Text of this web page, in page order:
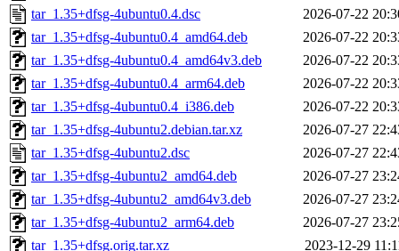
tar_1.35+dfsg-4ubuntu0.4.dsc
2026-07-22
tar_1.35+dfsg-4ubuntu0.4_amd64.deb
2026-07-22
tar_1.35+dfsg-4ubuntu0.4_amd64v3.deb
2026-07-22
tar_1.35+dfsg-4ubuntu0.4_arm64.deb
2026-07-22
tar_1.35+dfsg-4ubuntu0.4_i386.deb
2026-07-22
tar_1.35+dfsg-4ubuntu2.debian.tar.xz
2026-07-27
tar_1.35+dfsg-4ubuntu2.dsc
2026-07-27
tar_1.35+dfsg-4ubuntu2_amd64.deb
2026-07-27
tar_1.35+dfsg-4ubuntu2_amd64v3.deb
2026-07-27
tar_1.35+dfsg-4ubuntu2_arm64.deb
2026-07-27
tar_1.35+dfsg.orig.tar.xz
2023-12-29